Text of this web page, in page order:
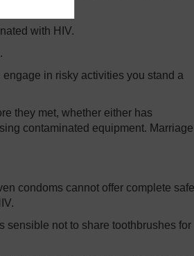
with HIV.
in risky activities you stand a
they met, whether either has
contaminated equipment.
condoms cannot offer complete
sensible not to share toothbrushes for